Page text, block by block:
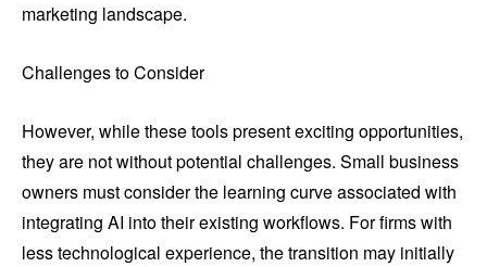
marketing landscape.
Challenges to Consider
However, while these tools present exciting opportunities,
they are not without potential challenges. Small business
owners must consider the learning curve associated with
integrating AI into their existing workflows. For firms with
less technological experience, the transition may initially